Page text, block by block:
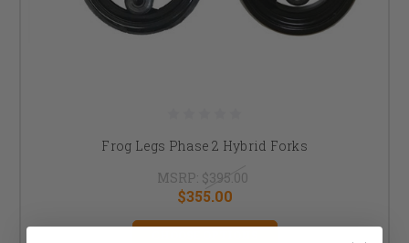
Frog Legs Phase 2 Hybrid Forks
MSRP: $395.00
$355.00